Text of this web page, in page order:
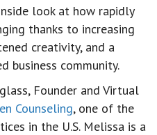
look at how rapidly
thanks to increasing
creativity, and a
business community.
Founder and Virtual
Counseling, one of the
in the U.S. Melissa is a